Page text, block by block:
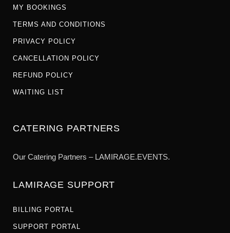
MY BOOKINGS
TERMS AND CONDITIONS
PRIVACY POLICY
CANCELLATION POLICY
REFUND POLICY
WAITING LIST
CATERING PARTNERS
Our Catering Partners – LAMIRAGE.EVENTS.
LAMIRAGE SUPPORT
BILLING PORTAL
SUPPORT PORTAL